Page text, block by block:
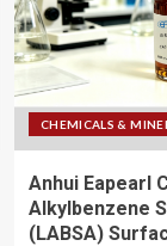
CHEMICALS &
Anhui Eapearl
Alkylbenzene
(LABSA)